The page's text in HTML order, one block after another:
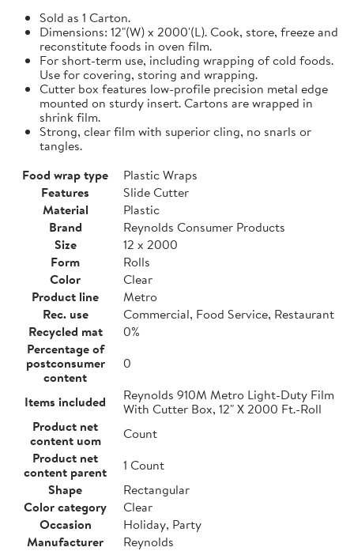
Sold as 1 Carton.
Dimensions: 12"(W) x 2000'(L). Cook, store, freeze and
reconstitute foods in oven film.
For short-term use, including wrapping of cold foods.
Use for covering, storing and wrapping.
Cutter box features low-profile precision metal edge
mounted on sturdy insert. Cartons are wrapped in
shrink film.
Strong, clear film with superior cling, no snarls or
tangles.
Food wrap type
Plastic Wraps
Features
Slide Cutter
Material
Plastic
Brand
Reynolds Consumer Products
Size
12 x 2000
Form
Rolls
Color
Clear
Product line
Metro
Rec. use
Commercial, Food Service, Restaurant
Recycled mat
0%
Percentage of
postconsumer
content
0
Items included
Reynolds 910M Metro Light-Duty Film
With Cutter Box, 12" X 2000 Ft.-Roll
Product net
content uom
Count
Product net
content parent
1 Count
Shape
Rectangular
Color category
Clear
Occasion
Holiday, Party
Manufacturer
Reynolds